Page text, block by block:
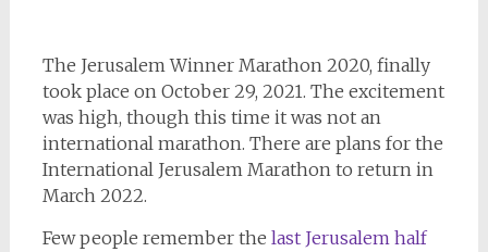
The Jerusalem Winner Marathon 2020, finally
took place on October 29, 2021. The excitement
was high, though this time it was not an
international marathon. There are plans for the
International Jerusalem Marathon to return in
March 2022.
Few people remember the last Jerusalem half